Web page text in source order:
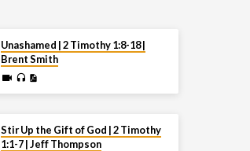
Unashamed | 2 Timothy 1:8-18 |
Brent Smith
Stir Up the Gift of God | 2 Timothy
1:1-7 | Jeff Thompson